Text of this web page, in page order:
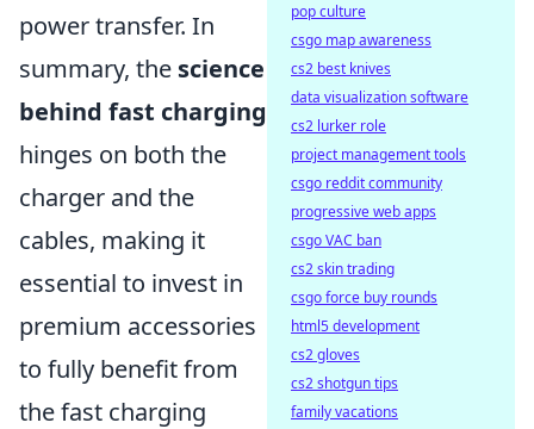
power transfer. In
summary, the science
behind fast charging
hinges on both the
charger and the
cables, making it
essential to invest in
premium accessories
to fully benefit from
the fast charging
pop culture
csgo map awareness
cs2 best knives
data visualization software
cs2 lurker role
project management tools
csgo reddit community
progressive web apps
csgo VAC ban
cs2 skin trading
csgo force buy rounds
html5 development
cs2 gloves
cs2 shotgun tips
family vacations